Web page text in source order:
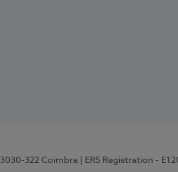
3030-322 Coimbra | ERS Registration -